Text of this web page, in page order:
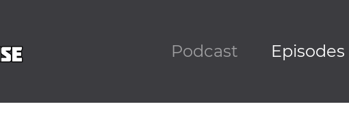
Podcast Episodes